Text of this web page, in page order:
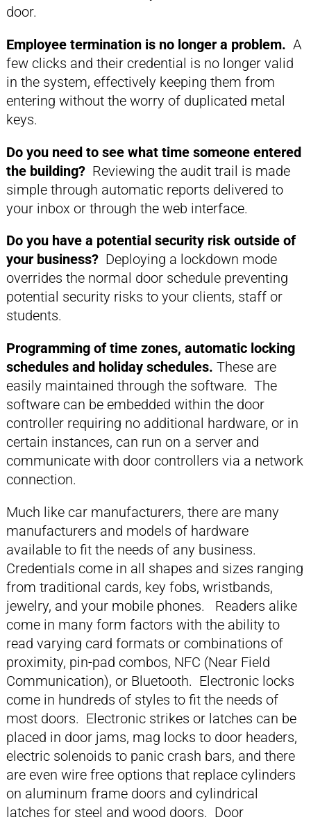
door.
Employee termination is no longer a problem. A
few clicks and their credential is no longer valid
in the system, effectively keeping them from
entering without the worry of duplicated metal
keys.
Do you need to see what time someone entered
the building? Reviewing the audit trail is made
simple through automatic reports delivered to
your inbox or through the web interface.
Do you have a potential security risk outside of
your business? Deploying a lockdown mode
overrides the normal door schedule preventing
potential security risks to your clients, staff or
students.
Programming of time zones, automatic locking
schedules and holiday schedules. These are
easily maintained through the software. The
software can be embedded within the door
controller requiring no additional hardware, or in
certain instances, can run on a server and
communicate with door controllers via a network
connection.
Much like car manufacturers, there are many
manufacturers and models of hardware
available to fit the needs of any business.
Credentials come in all shapes and sizes ranging
from traditional cards, key fobs, wristbands,
jewelry, and your mobile phones. Readers alike
come in many form factors with the ability to
read varying card formats or combinations of
proximity, pin-pad combos, NFC (Near Field
Communication), or Bluetooth. Electronic locks
come in hundreds of styles to fit the needs of
most doors. Electronic strikes or latches can be
placed in door jams, mag locks to door headers,
electric solenoids to panic crash bars, and there
are even wire free options that replace cylinders
on aluminum frame doors and cylindrical
latches for steel and wood doors. Door